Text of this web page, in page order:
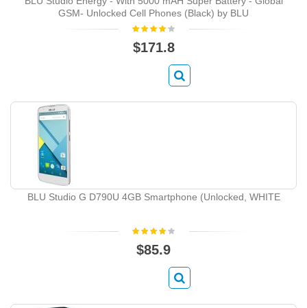
GSM- Unlocked Cell Phones (Black) by BLU
$171.8
BLU Studio G D790U 4GB Smartphone (Unlocked, WHITE
$85.9